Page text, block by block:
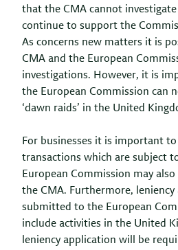
that the CMA cannot investigate
continue to support the
As concerns new matters it is
CMA and the European
investigations. However, it is
the European Commission can
‘dawn raids’ in the United
For businesses it is important
transactions which are subject
European Commission may
the CMA. Furthermore, leniency
submitted to the European
include activities in the United
leniency application will be